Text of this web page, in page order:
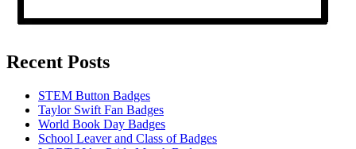
Recent Posts
STEM Button Badges
Taylor Swift Fan Badges
World Book Day Badges
School Leaver and Class of Badges